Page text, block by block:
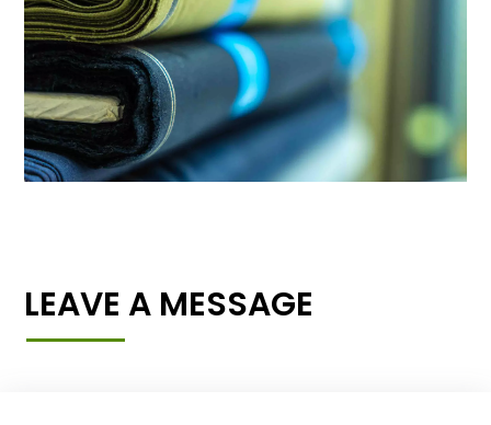
LEAVE A MESSAGE